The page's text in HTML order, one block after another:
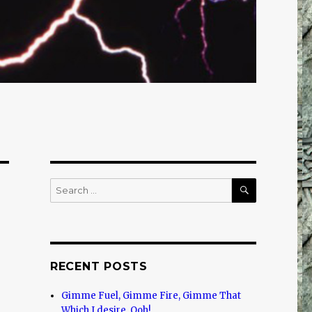
Search
for:
SEARCH
RECENT POSTS
Gimme Fuel, Gimme Fire, Gimme That